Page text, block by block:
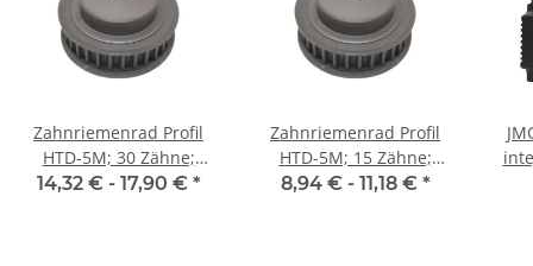
Zahnriemenrad Profil
HTD-5M; 30 Zähne;
Riemenbreite 9 mm
14,32 € - 17,90 € *
Zahnriemenrad Profil
HTD-5M; 15 Zähne;
Riemenbreite 9 mm
8,94 € - 11,18 € *